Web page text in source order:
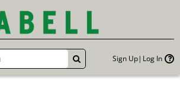
GO Sign Up Log In